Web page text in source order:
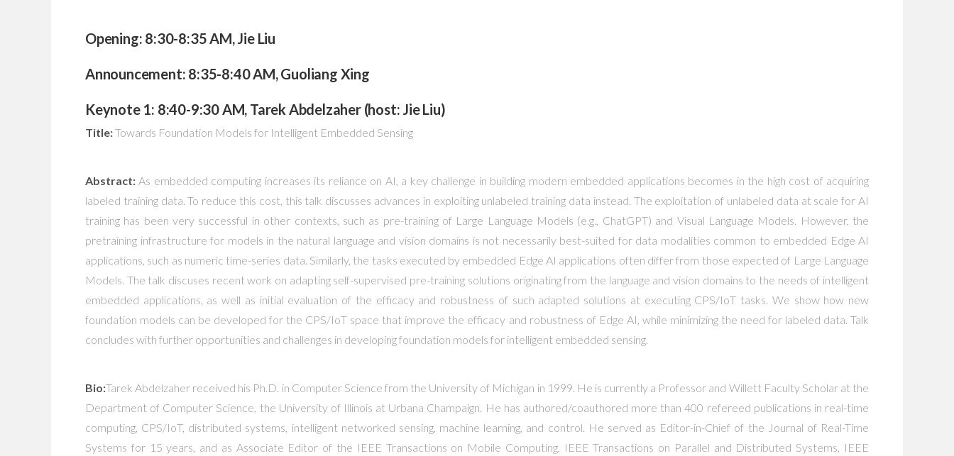
Opening: 8:30-8:35 AM, Jie Liu
Announcement: 8:35-8:40 AM, Guoliang Xing
Keynote 1: 8:40-9:30 AM, Tarek Abdelzaher (host: Jie Liu)
Title:Towards Foundation Models for Intelligent Embedded Sensing
Abstract: As embedded computing increases its reliance on AI, a key challenge in building modern embedded applications becomes in the high cost of acquiring
labeled training data. To reduce this cost, this talk discusses advances in exploiting unlabeled training data instead. The exploitation of unlabeled data at scale for AI
training has been very successful in other contexts, such as pre-training of Large Language Models (e.g., ChatGPT) and Visual Language Models. However, the
pretraining infrastructure for models in the natural language and vision domains is not necessarily best-suited for data modalities common to embedded Edge AI
applications, such as numeric time-series data. Similarly, the tasks executed by embedded Edge AI applications often differ from those expected of Large Language
Models. The talk discuses recent work on adapting self-supervised pre-training solutions originating from the language and vision domains to the needs of intelligent
embedded applications, as well as initial evaluation of the efficacy and robustness of such adapted solutions at executing CPS/IoT tasks. We show how new
foundation models can be developed for the CPS/IoT space that improve the efficacy and robustness of Edge AI, while minimizing the need for labeled data. Talk
concludes with further opportunities and challenges in developing foundation models for intelligent embedded sensing.
Bio:Tarek Abdelzaher received his Ph.D. in Computer Science from the University of Michigan in 1999. He is currently a Professor and Willett Faculty Scholar at the
Department of Computer Science, the University of Illinois at Urbana Champaign. He has authored/coauthored more than 400 refereed publications in real-time
computing, CPS/IoT, distributed systems, intelligent networked sensing, machine learning, and control. He served as Editor-in-Chief of the Journal of Real-Time
Systems for 15 years, and as Associate Editor of the IEEE Transactions on Mobile Computing, IEEE Transactions on Parallel and Distributed Systems, IEEE